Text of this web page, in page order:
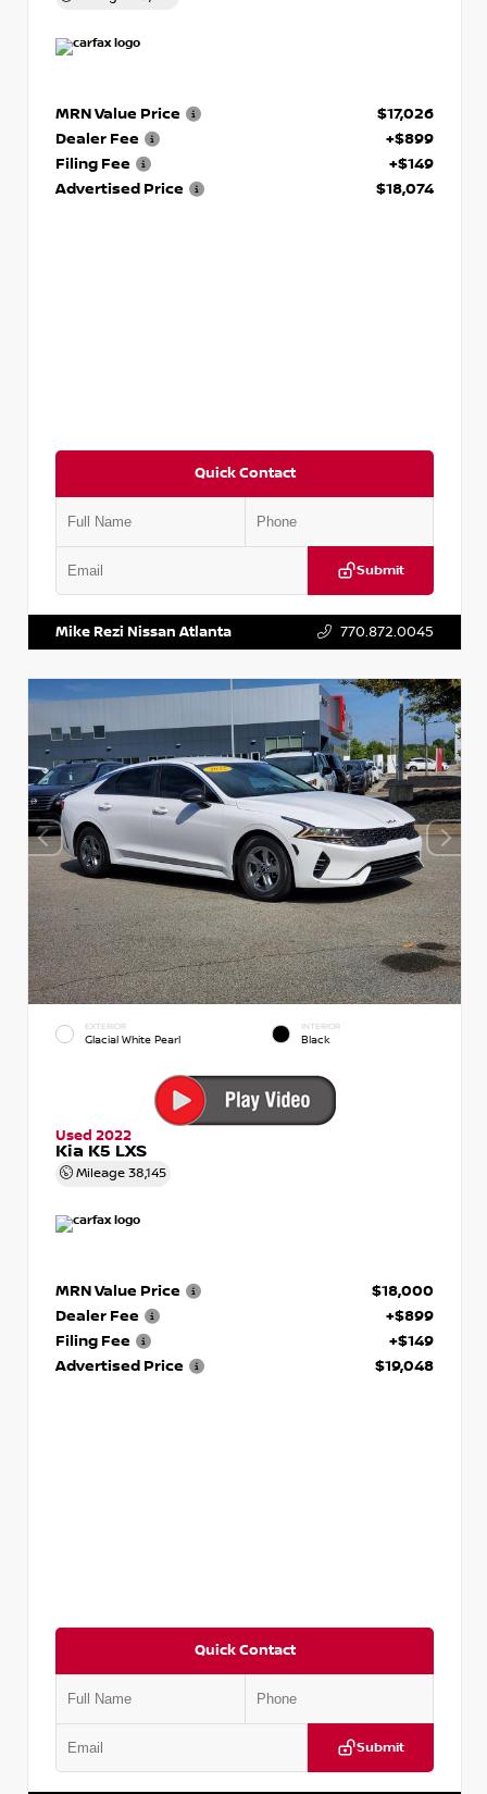
MRN Value Price
$17,026
Dealer Fee
+$899
Filing Fee
+$149
Advertised Price
$18,074
Quick Contact
Submit
Mike Rezi Nissan Atlanta 770.872.0045
EXTERIOR
Glacial White Pearl
INTERIOR
Black
Used 2022
Kia K5 LXS
Mileage 38,145
MRN Value Price
$18,000
Dealer Fee
+$899
Filing Fee
+$149
Advertised Price
$19,048
Quick Contact
Submit